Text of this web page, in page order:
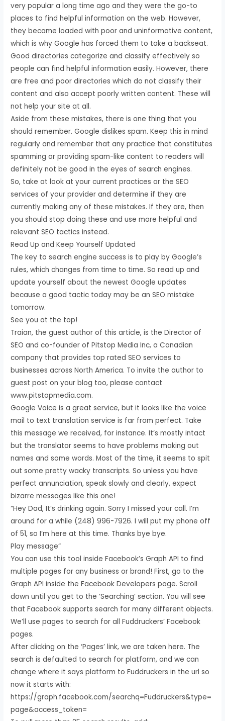
very popular a long time ago and they were the go-to
places to find helpful information on the web. However,
they became loaded with poor and uninformative content,
which is why Google has forced them to take a backseat.
Good directories categorize and classify effectively so
people can find helpful information easily. However, there
are free and poor directories which do not classify their
content and also accept poorly written content. These will
not help your site at all.
Aside from these mistakes, there is one thing that you
should remember. Google dislikes spam. Keep this in mind
regularly and remember that any practice that constitutes
spamming or providing spam-like content to readers will
definitely not be good in the eyes of search engines.
So, take at look at your current practices or the SEO
services of your provider and determine if they are
currently making any of these mistakes. If they are, then
you should stop doing these and use more helpful and
relevant SEO tactics instead.
Read Up and Keep Yourself Updated
The key to search engine success is to play by Google’s
rules, which changes from time to time. So read up and
update yourself about the newest Google updates
because a good tactic today may be an SEO mistake
tomorrow.
See you at the top!
Traian, the guest author of this article, is the Director of
SEO and co-founder of Pitstop Media Inc, a Canadian
company that provides top rated SEO services to
businesses across North America. To invite the author to
guest post on your blog too, please contact
www.pitstopmedia.com.
Google Voice is a great service, but it looks like the voice
mail to text translation service is far from perfect. Take
this message we received, for instance. It’s mostly intact
but the translator seems to have problems making out
names and some words. Most of the time, it seems to spit
out some pretty wacky transcripts. So unless you have
perfect annunciation, speak slowly and clearly, expect
bizarre messages like this one!
“Hey Dad, It’s drinking again. Sorry I missed your call. I’m
around for a while (248) 996-7926. I will put my phone off
of 51, so I’m here at this time. Thanks bye bye.
Play message“
You can use this tool inside Facebook’s Graph API to find
multiple pages for any business or brand! First, go to the
Graph API inside the Facebook Developers page. Scroll
down until you get to the ‘Searching’ section. You will see
that Facebook supports search for many different objects.
We’ll use pages to search for all Fuddruckers’ Facebook
pages.
After clicking on the ‘Pages’ link, we are taken here. The
search is defaulted to search for platform, and we can
change where it says platform to Fuddruckers in the url so
now it starts with:
https://graph.facebook.com/searchq=Fuddruckers&type=
page&access_token=